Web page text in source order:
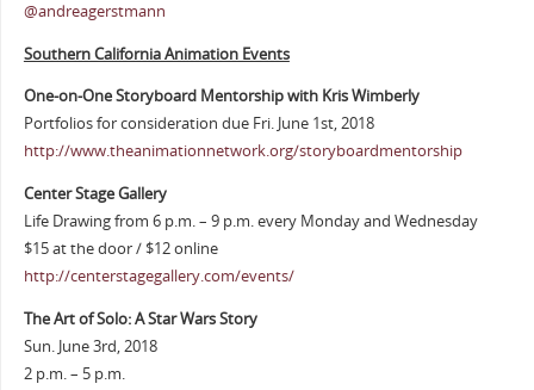
@andreagerstmann
Southern California Animation Events
One-on-One Storyboard Mentorship with Kris Wimberly
Portfolios for consideration due Fri. June 1st, 2018
http://www.theanimationnetwork.org/storyboardmentorship
Center Stage Gallery
Life Drawing from 6 p.m. – 9 p.m. every Monday and Wednesday
$15 at the door / $12 online
http://centerstagegallery.com/events/
The Art of Solo: A Star Wars Story
Sun. June 3rd, 2018
2 p.m. – 5 p.m.